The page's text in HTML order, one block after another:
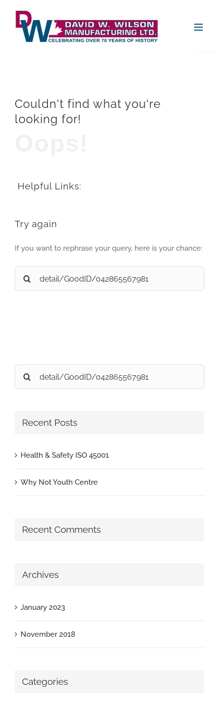
content
Couldn't find what you're
looking for!
Helpful Links:
Try again
If you want to rephrase your query, here is your chance:
Search
for:
Search
for:
Recent Posts
Health & Safety ISO 45001
Why Not Youth Centre
Recent Comments
Archives
January 2023
November 2018
Categories